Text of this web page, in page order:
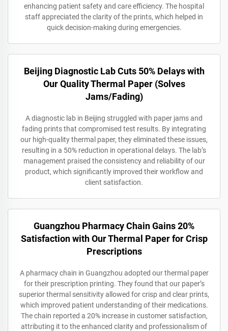
enhancing patient safety and care efficiency. The hospital
staff appreciated the clarity of the prints, which helped in
quick decision-making during emergencies.
Beijing Diagnostic Lab Cuts 50% Delays with
Our Quality Thermal Paper (Solves
Jams/Fading)
A diagnostic lab in Beijing struggled with paper jams and
fading prints that compromised test results. By integrating
our high-quality thermal paper, they eliminated these issues,
resulting in a 50% reduction in operational delays. The lab’s
management praised the consistency and reliability of our
product, which significantly improved their workflow and
client satisfaction.
Guangzhou Pharmacy Chain Gains 20%
Satisfaction with Our Thermal Paper for Crisp
Prescriptions
A pharmacy chain in Guangzhou adopted our thermal paper
for their prescription printing. They found that our paper’s
superior thermal sensitivity allowed for crisp and clear prints,
which improved patient understanding of their medications.
The chain reported a 20% increase in customer satisfaction,
attributing it to the enhanced clarity and professionalism of